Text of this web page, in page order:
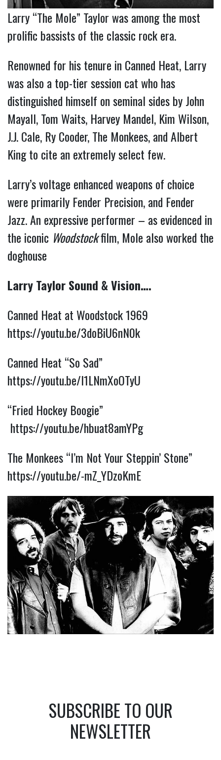
Larry “The Mole” Taylor was among the most
prolific bassists of the classic rock era.
Renowned for his tenure in Canned Heat, Larry
was also a top-tier session cat who has
distinguished himself on seminal sides by John
Mayall, Tom Waits, Harvey Mandel, Kim Wilson,
J.J. Cale, Ry Cooder, The Monkees, and Albert
King to cite an extremely select few.
Larry’s voltage enhanced weapons of choice
were primarily Fender Precision, and Fender
Jazz. An expressive performer – as evidenced in
the iconic Woodstockfilm, Mole also worked the
doghouse
Larry Taylor Sound & Vision….
Canned Heat at Woodstock 1969
https://youtu.be/3doBiU6nN0k
Canned Heat “So Sad”
https://youtu.be/I1LNmXoOTyU
“Fried Hockey Boogie”
https://youtu.be/hbuat8amYPg
The Monkees “I’m Not Your Steppin’ Stone”
https://youtu.be/-mZ_YDzoKmE
SUBSCRIBE TO OUR
NEWSLETTER